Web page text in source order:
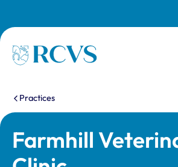
Homepage
You are here:
Practices
Farmhill